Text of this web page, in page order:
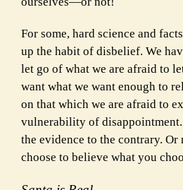
For some, hard science and
up the habit of disbelief. We
let go of what we are afraid to
want what we want enough to
on that which we are afraid to
vulnerability of
the evidence to the contrary.
choose to believe what you